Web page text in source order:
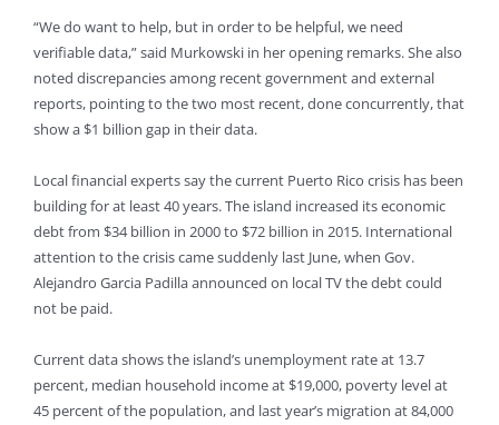
“We do want to help, but in order to be helpful, we need
verifiable data,” said Murkowski in her opening remarks. She also
noted discrepancies among recent government and external
reports, pointing to the two most recent, done concurrently, that
show a $1 billion gap in their data.
Local financial experts say the current Puerto Rico crisis has been
building for at least 40 years. The island increased its economic
debt from $34 billion in 2000 to $72 billion in 2015. International
attention to the crisis came suddenly last June, when Gov.
Alejandro Garcia Padilla announced on local TV the debt could
not be paid.
Current data shows the island’s unemployment rate at 13.7
percent, median household income at $19,000, poverty level at
45 percent of the population, and last year’s migration at 84,000